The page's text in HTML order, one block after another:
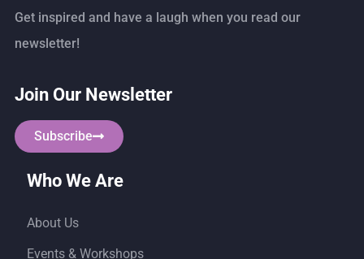
Get inspired and have a laugh when you read our
newsletter!
Join Our Newsletter
Subscribe
Who We Are
About Us
Events & Workshops